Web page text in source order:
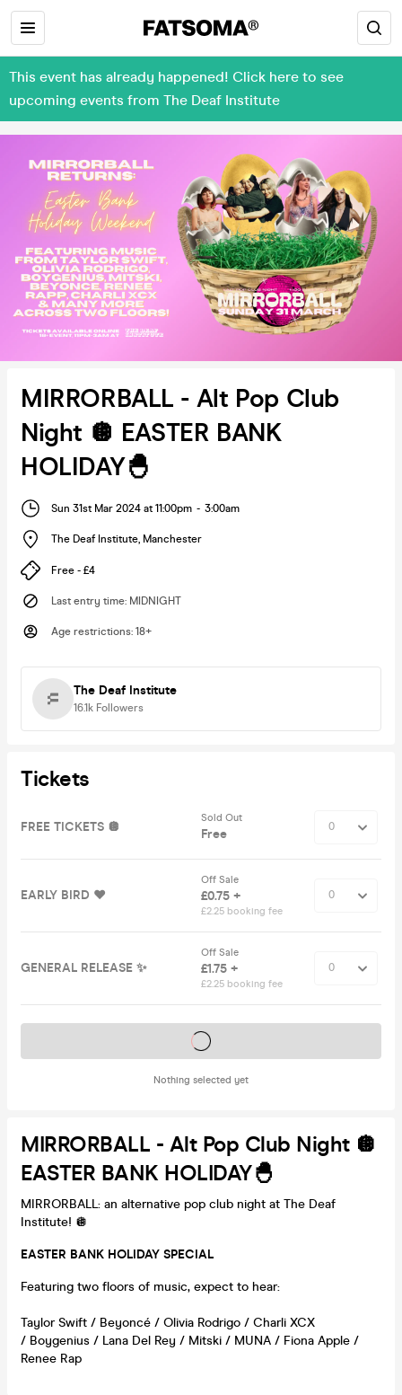
This event has already happened! Click here to see
upcoming events from The Deaf Institute
MIRRORBALL - Alt Pop Club
Night 🪩 EASTER BANK
HOLIDAY🐣
Sun 31st Mar 2024 at 11:00pm - 3:00am
The Deaf Institute, Manchester
Free - £4
Last entry time: MIDNIGHT
Age restrictions: 18+
The Deaf Institute
16.1k Followers
Tickets
FREE TICKETS 🪩
Sold Out
Free
EARLY BIRD ❤️
Off Sale
£0.75 +
£2.25 booking fee
GENERAL RELEASE ✨
Off Sale
£1.75 +
£2.25 booking fee
Nothing selected yet
Tickets on sale soon
MIRRORBALL - Alt Pop Club Night 🪩
EASTER BANK HOLIDAY🐣
MIRRORBALL: an alternative pop club night at The Deaf
Institute! 🪩
EASTER BANK HOLIDAY SPECIAL
Featuring two floors of music, expect to hear:
Taylor Swift / Beyoncé / Olivia Rodrigo / Charli XCX
/ Boygenius / Lana Del Rey / Mitski / MUNA / Fiona Apple /
Renee Rap